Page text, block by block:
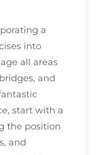
a
into
all areas
and
start with a
the position
and